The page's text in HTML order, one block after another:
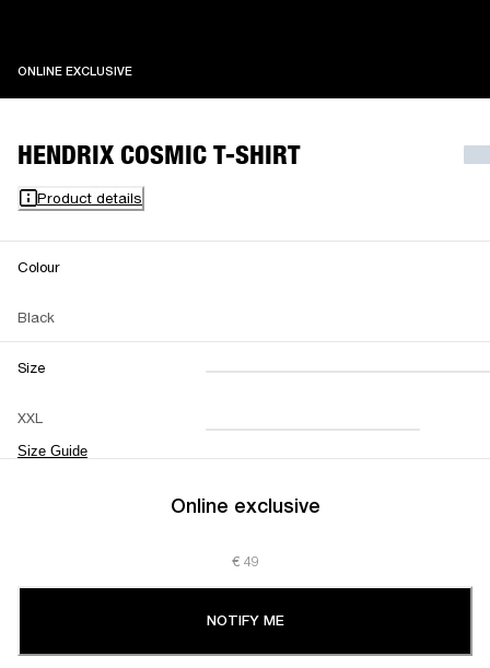
ONLINE EXCLUSIVEONLINE EXCLUSIVE
HENDRIX COSMIC T-SHIRT
Product details
Colour
Black
Size
XXL
Size Guide
XXS XS S M
L XL XXL
Online exclusive
€ 49
NOTIFY ME